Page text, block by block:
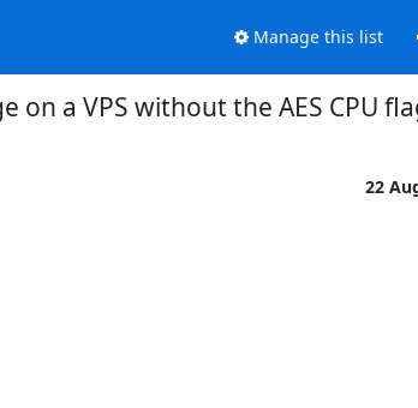
Manage this list
on a VPS without the AES CPU
22